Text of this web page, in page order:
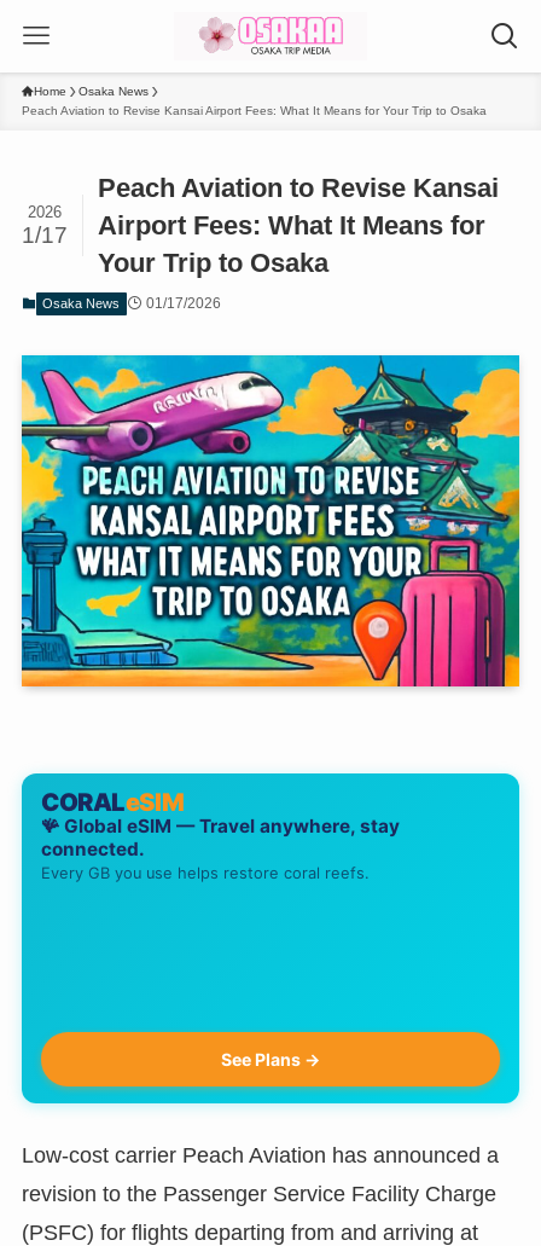
Home
Osaka News
Peach Aviation to Revise Kansai Airport Fees: What It Means for Your Trip to Osaka
Peach Aviation to Revise Kansai
Airport Fees: What It Means for
Your Trip to Osaka
2026
1/17
Osaka News 01/17/2026
CORALeSIM
🪸 Global eSIM — Travel anywhere, stay
connected.
Every GB you use helps restore coral reefs.
See Plans →
Low-cost carrier Peach Aviation has announced a
revision to the Passenger Service Facility Charge
(PSFC) for flights departing from and arriving at